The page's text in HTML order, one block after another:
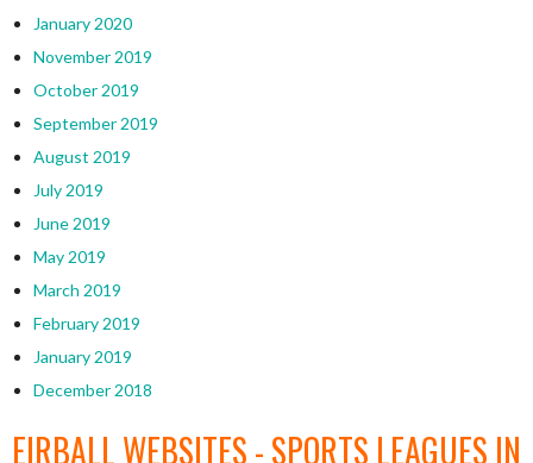
January 2020
November 2019
October 2019
September 2019
August 2019
July 2019
June 2019
May 2019
March 2019
February 2019
January 2019
December 2018
EIRBALL WEBSITES - SPORTS LEAGUES IN